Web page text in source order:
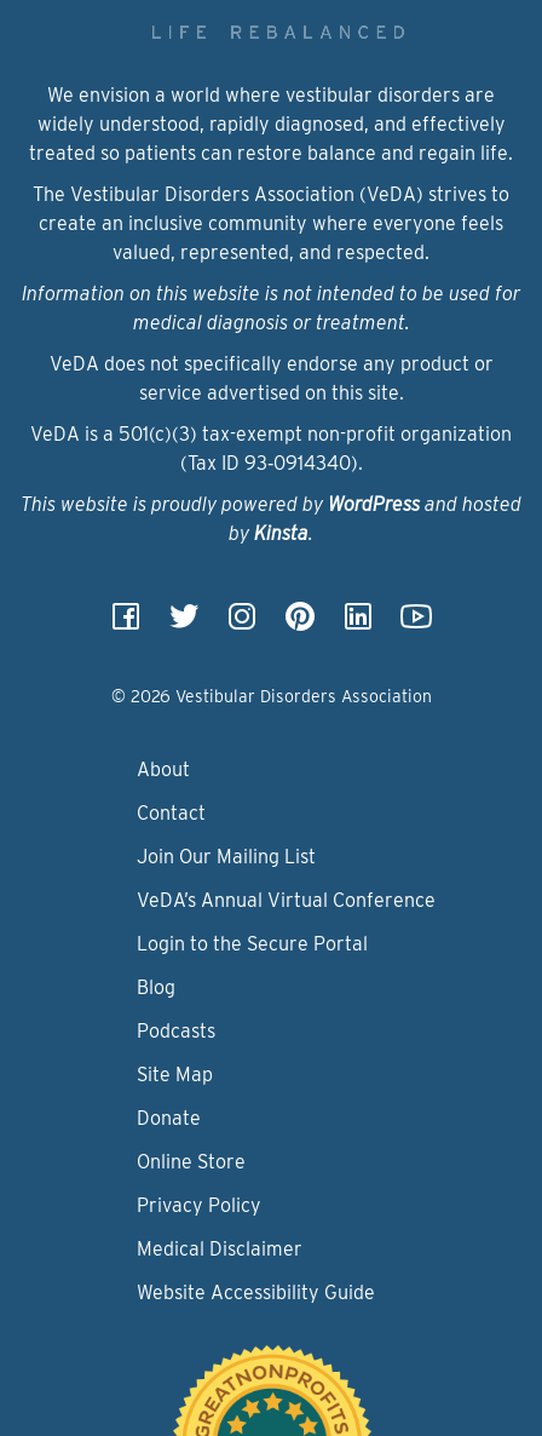
We envision a world where vestibular disorders are
widely understood, rapidly diagnosed, and effectively
treated so patients can restore balance and regain life.
The Vestibular Disorders Association (VeDA) strives to
create an inclusive community where everyone feels
valued, represented, and respected.
Information on this website is not intended to be used for
medical diagnosis or treatment.
VeDA does not specifically endorse any product or
service advertised on this site.
VeDA is a 501(c)(3) tax-exempt non-profit organization
(Tax ID 93‑0914340).
This website is proudly powered by WordPressand hosted
by Kinsta.
© 2026 Vestibular Disorders Association
About
Contact
Join Our Mailing List
VeDA’s Annual Virtual Conference
Login to the Secure Portal
Blog
Podcasts
Site Map
Donate
Online Store
Privacy Policy
Medical Disclaimer
Website Accessibility Guide